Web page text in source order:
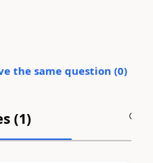
the same question (0)
(1)